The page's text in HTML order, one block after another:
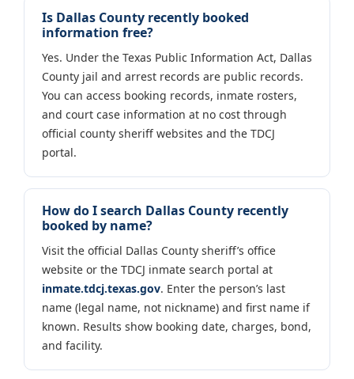
Is Dallas County recently booked
information free?
Yes. Under the Texas Public Information Act, Dallas
County jail and arrest records are public records.
You can access booking records, inmate rosters,
and court case information at no cost through
official county sheriff websites and the TDCJ
portal.
How do I search Dallas County recently
booked by name?
Visit the official Dallas County sheriff’s office
website or the TDCJ inmate search portal at
inmate.tdcj.texas.gov. Enter the person’s last
name (legal name, not nickname) and first name if
known. Results show booking date, charges, bond,
and facility.